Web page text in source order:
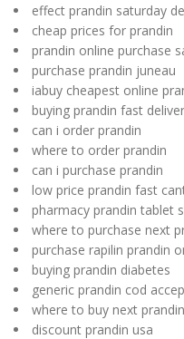
effect prandin saturday
cheap prices for prandin
prandin online purchase
purchase prandin juneau
iabuy cheapest online
buying prandin fast
can i order prandin
where to order prandin
can i purchase prandin
low price prandin fast
pharmacy prandin tablet
where to purchase next
purchase rapilin prandin
buying prandin diabetes
generic prandin cod
where to buy next prandin
discount prandin usa